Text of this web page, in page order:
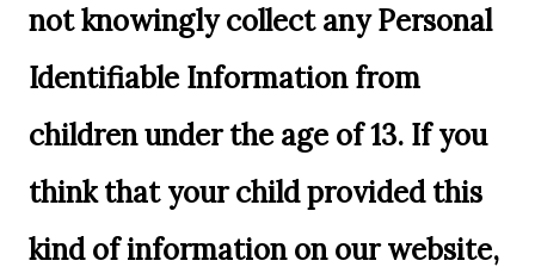
not knowingly collect any Personal
Identifiable Information from
children under the age of 13. If you
think that your child provided this
kind of information on our website,